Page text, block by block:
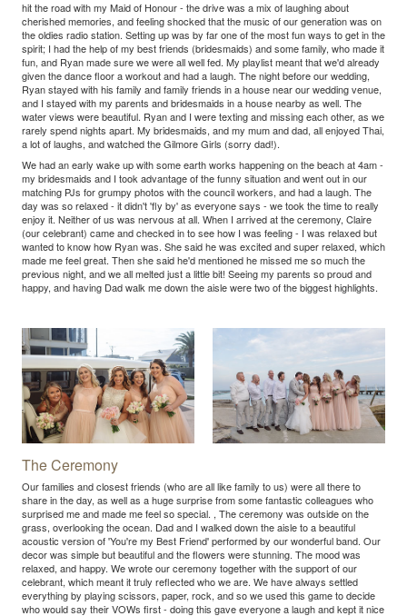
hit the road with my Maid of Honour - the drive was a mix of laughing about
cherished memories, and feeling shocked that the music of our generation was on
the oldies radio station. Setting up was by far one of the most fun ways to get in the
spirit; I had the help of my best friends (bridesmaids) and some family, who made it
fun, and Ryan made sure we were all well fed. My playlist meant that we'd already
given the dance floor a workout and had a laugh. The night before our wedding,
Ryan stayed with his family and family friends in a house near our wedding venue,
and I stayed with my parents and bridesmaids in a house nearby as well. The
water views were beautiful. Ryan and I were texting and missing each other, as we
rarely spend nights apart. My bridesmaids, and my mum and dad, all enjoyed Thai,
a lot of laughs, and watched the Gilmore Girls (sorry dad!).
We had an early wake up with some earth works happening on the beach at 4am -
my bridesmaids and I took advantage of the funny situation and went out in our
matching PJs for grumpy photos with the council workers, and had a laugh. The
day was so relaxed - it didn't 'fly by' as everyone says - we took the time to really
enjoy it. Neither of us was nervous at all. When I arrived at the ceremony, Claire
(our celebrant) came and checked in to see how I was feeling - I was relaxed but
wanted to know how Ryan was. She said he was excited and super relaxed, which
made me feel great. Then she said he'd mentioned he missed me so much the
previous night, and we all melted just a little bit! Seeing my parents so proud and
happy, and having Dad walk me down the aisle were two of the biggest highlights.
The Ceremony
Our families and closest friends (who are all like family to us) were all there to
share in the day, as well as a huge surprise from some fantastic colleagues who
surprised me and made me feel so special. , The ceremony was outside on the
grass, overlooking the ocean. Dad and I walked down the aisle to a beautiful
acoustic version of 'You're my Best Friend' performed by our wonderful band. Our
decor was simple but beautiful and the flowers were stunning. The mood was
relaxed, and happy. We wrote our ceremony together with the support of our
celebrant, which meant it truly reflected who we are. We have always settled
everything by playing scissors, paper, rock, and so we used this game to decide
who would say their VOWs first - doing this gave everyone a laugh and kept it nice